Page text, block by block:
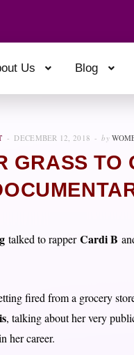
Us Blog
DECEMBER 12, 2018 by
GRASS TO
talked to rapperCardi B
fired from a grocery
, talking about her very
her career.